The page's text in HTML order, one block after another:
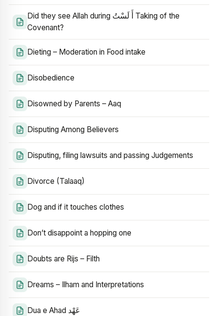
Did they see Allah during أَ لَسْتُ Taking of the
Covenant?
Dieting – Moderation in Food intake
Disobedience
Disowned by Parents – Aaq
Disputing Among Believers
Disputing, filing lawsuits and passing Judgements
Divorce (Talaaq)
Dog and if it touches clothes
Don’t disappoint a hopping one
Doubts are Rijs – Filth
Dreams – Ilham and Interpretations
Dua e Ahad عَهْد